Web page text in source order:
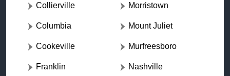
Collierville
Columbia
Cookeville
Franklin
Morristown
Mount Juliet
Murfreesboro
Nashville